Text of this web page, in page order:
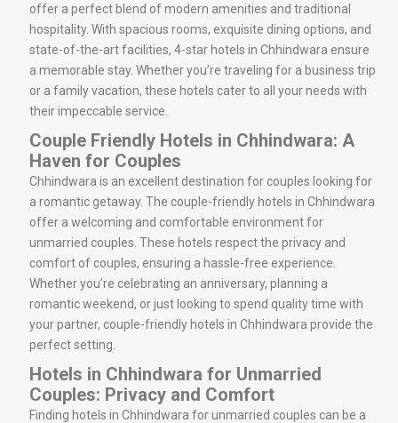
offer a perfect blend of modern amenities and traditional
hospitality. With spacious rooms, exquisite dining options, and
state-of-the-art facilities, 4-star hotels in Chhindwara ensure
a memorable stay. Whether you’re traveling for a business trip
or a family vacation, these hotels cater to all your needs with
their impeccable service.
Couple Friendly Hotels in Chhindwara: A
Haven for Couples
Chhindwara is an excellent destination for couples looking for
a romantic getaway. The couple-friendly hotels in Chhindwara
offer a welcoming and comfortable environment for
unmarried couples. These hotels respect the privacy and
comfort of couples, ensuring a hassle-free experience.
Whether you’re celebrating an anniversary, planning a
romantic weekend, or just looking to spend quality time with
your partner, couple-friendly hotels in Chhindwara provide the
perfect setting.
Hotels in Chhindwara for Unmarried
Couples: Privacy and Comfort
Finding hotels in Chhindwara for unmarried couples can be a